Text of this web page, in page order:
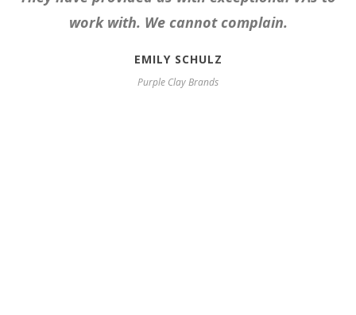
work with. We cannot complain.
EMILY SCHULZ
Purple Clay Brands